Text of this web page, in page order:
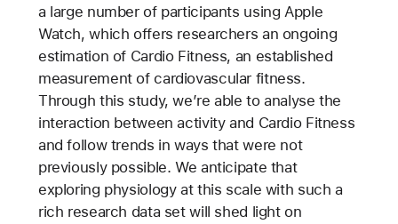
a large number of participants using Apple
Watch, which offers researchers an ongoing
estimation of Cardio Fitness, an established
measurement of cardiovascular fitness.
Through this study, we’re able to analyse the
interaction between activity and Cardio Fitness
and follow trends in ways that were not
previously possible. We anticipate that
exploring physiology at this scale with such a
rich research data set will shed light on